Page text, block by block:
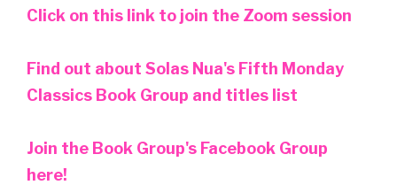
Click on this link to join the Zoom session
Find out about Solas Nua's Fifth Monday
Classics Book Group and titles list
Join the Book Group's Facebook Group
here!